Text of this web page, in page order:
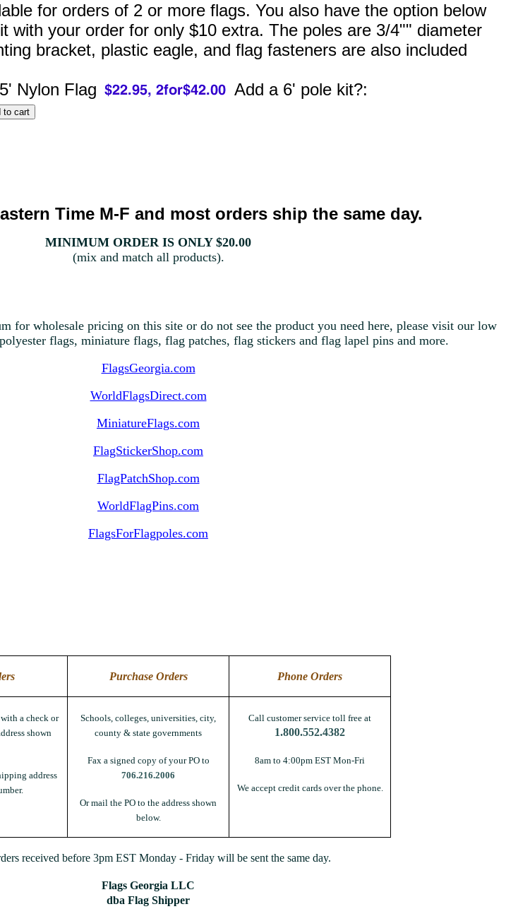
for orders of 2 or more flags. You also have the option below
with your order for only $10 extra. The poles are 3/4"" diameter
bracket, plastic eagle, and flag fasteners are also included
Nylon Flag Add a 6' pole kit?:
Time M-F and most orders ship the same day.
MINIMUM ORDER IS ONLY $20.00
(mix and match all products).
for wholesale pricing on this site or do not see the product you need here, please visit our low
flags, miniature flags, flag patches, flag stickers and flag lapel pins and more.
FlagsGeorgia.com
WorldFlagsDirect.com
MiniatureFlags.com
FlagStickerShop.com
FlagPatchShop.com
WorldFlagPins.com
FlagsForFlagpoles.com
Purchase Orders Phone Orders
a check or
shown
address
Schools, colleges, universities, city,
county & state governments
Fax a signed copy of your PO to
706.216.2006
Or mail the PO to the address shown
below.
Call customer service toll free at
1.800.552.4382
8am to 4:00pm EST Mon-Fri
We accept credit cards over the phone.
received before 3pm EST Monday - Friday will be sent the same day.
Flags Georgia LLC
dba Flag Shipper